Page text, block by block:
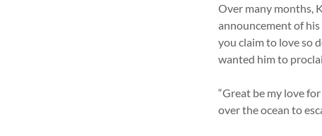
Over many months,
announcement of
you claim to love so
wanted him to
“Great be my love
over the ocean to